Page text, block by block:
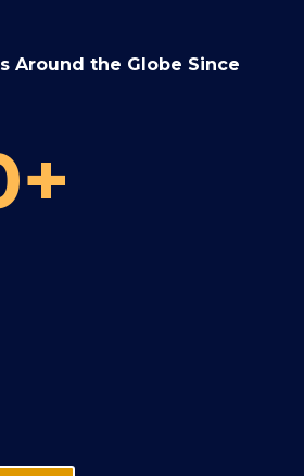
Around the Globe Since